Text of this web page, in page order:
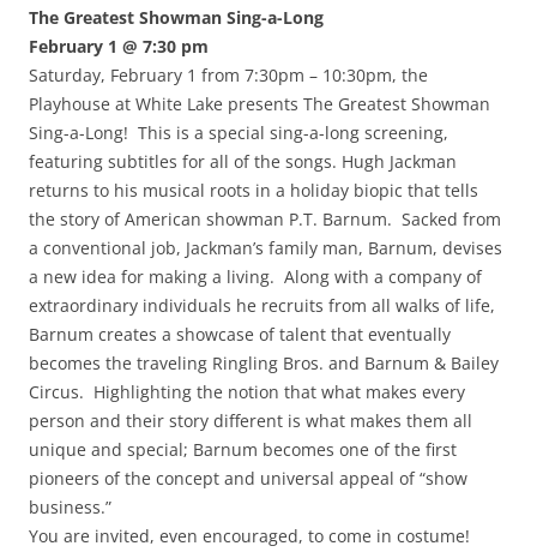
The Greatest Showman Sing-a-Long
February 1 @ 7:30 pm
Saturday, February 1 from 7:30pm – 10:30pm, the
Playhouse at White Lake presents The Greatest Showman
Sing-a-Long! This is a special sing-a-long screening,
featuring subtitles for all of the songs. Hugh Jackman
returns to his musical roots in a holiday biopic that tells
the story of American showman P.T. Barnum. Sacked from
a conventional job, Jackman’s family man, Barnum, devises
a new idea for making a living. Along with a company of
extraordinary individuals he recruits from all walks of life,
Barnum creates a showcase of talent that eventually
becomes the traveling Ringling Bros. and Barnum & Bailey
Circus. Highlighting the notion that what makes every
person and their story different is what makes them all
unique and special; Barnum becomes one of the first
pioneers of the concept and universal appeal of “show
business.”
You are invited, even encouraged, to come in costume!